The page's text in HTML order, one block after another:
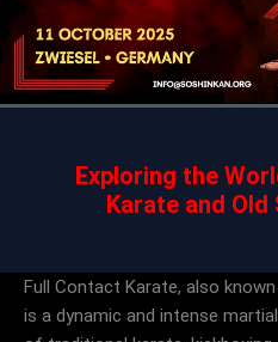
Exploring the
Karate and
Full Contact Karate, also
is a dynamic and intense